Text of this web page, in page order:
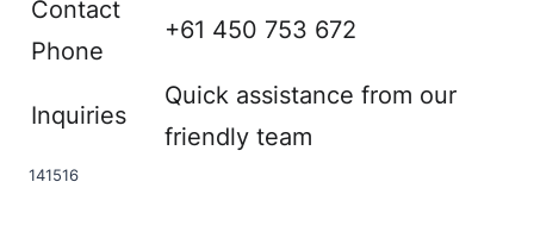
Contact
Phone
+61 450 753 672
Inquiries
Quick assistance from our
friendly team
141516